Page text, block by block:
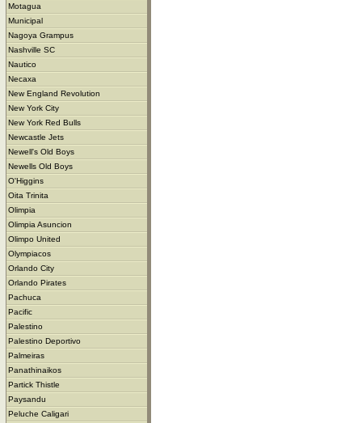
Motagua
Municipal
Nagoya Grampus
Nashville SC
Nautico
Necaxa
New England Revolution
New York City
New York Red Bulls
Newcastle Jets
Newell's Old Boys
Newells Old Boys
O'Higgins
Oita Trinita
Olimpia
Olimpia Asuncion
Olimpo United
Olympiacos
Orlando City
Orlando Pirates
Pachuca
Pacific
Palestino
Palestino Deportivo
Palmeiras
Panathinaikos
Partick Thistle
Paysandu
Peluche Caligari